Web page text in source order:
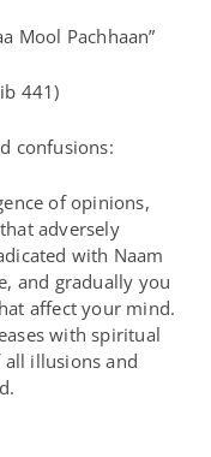
Mool Pachhaan”
441)
confusions:
of opinions,
adversely
with Naam
and gradually you
affect your mind.
with spiritual
illusions and